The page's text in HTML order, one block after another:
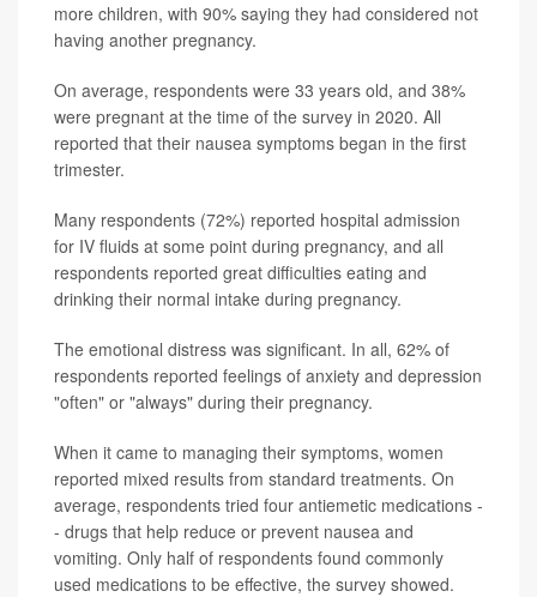
more children, with 90% saying they had considered not
having another pregnancy.
On average, respondents were 33 years old, and 38%
were pregnant at the time of the survey in 2020. All
reported that their nausea symptoms began in the first
trimester.
Many respondents (72%) reported hospital admission
for IV fluids at some point during pregnancy, and all
respondents reported great difficulties eating and
drinking their normal intake during pregnancy.
The emotional distress was significant. In all, 62% of
respondents reported feelings of anxiety and depression
"often" or "always" during their pregnancy.
When it came to managing their symptoms, women
reported mixed results from standard treatments. On
average, respondents tried four antiemetic medications -
- drugs that help reduce or prevent nausea and
vomiting. Only half of respondents found commonly
used medications to be effective, the survey showed.